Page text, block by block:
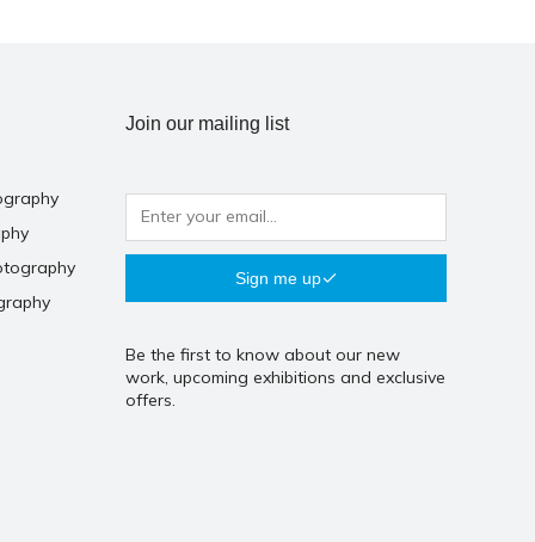
Join our mailing list
Sign me up
Be the first to know about our new
work, upcoming exhibitions and exclusive
offers.